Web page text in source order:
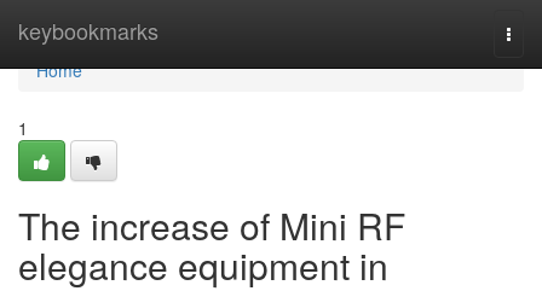
keybookmarks
Home
Home
1
The increase of Mini RF
elegance equipment in